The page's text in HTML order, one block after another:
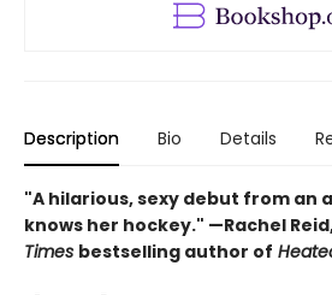
Description Bio Details
"A hilarious, sexy debut from an
knows her hockey." —Rachel
Times bestselling author of